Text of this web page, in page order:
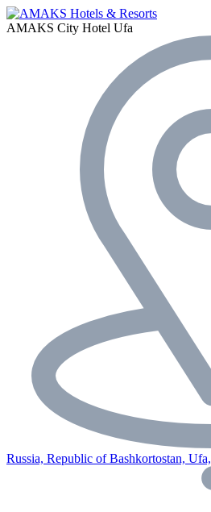
AMAKS City Hotel Ufa
Russia, Republic of Bashkortostan,